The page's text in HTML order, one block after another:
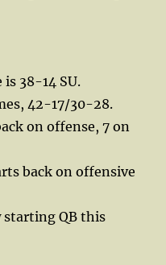
is 38-14 SU.
42-17/30-28.
on offense, 7 on
back on offensive
starting QB this